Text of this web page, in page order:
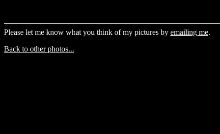
Please let me know what you think of my pictures by emailing me.
Back to other photos...